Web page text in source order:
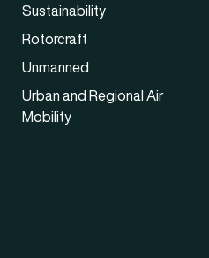
Sustainability
Rotorcraft
Unmanned
Urban and Regional Air
Mobility